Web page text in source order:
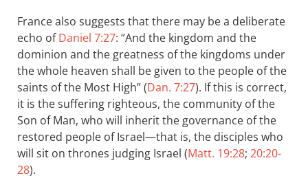
France also suggests that there may be a deliberate
echo ofDaniel 7:27: “And the kingdom and the
dominion and the greatness of the kingdoms under
the whole heaven shall be given to the people of the
saints of the Most High” (Dan. 7:27). If this is correct,
it is the suffering righteous, the community of the
Son of Man, who will inherit the governance of the
restored people of Israel—that is, the disciples who
will sit on thrones judging Israel (Matt. 19:28; 20:20-
28).